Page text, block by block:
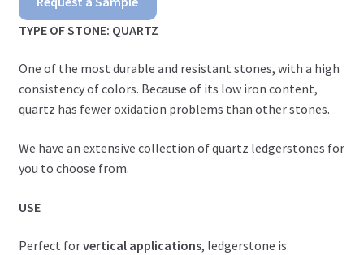
Ledgerstone
quantity
TYPE OF STONE: QUARTZ
One of the most durable and resistant stones, with a high
consistency of colors. Because of its low iron content,
quartz has fewer oxidation problems than other stones.
We have an extensive collection of quartz ledgerstones for
you to choose from.
USE
Perfect forvertical applications, ledgerstone is